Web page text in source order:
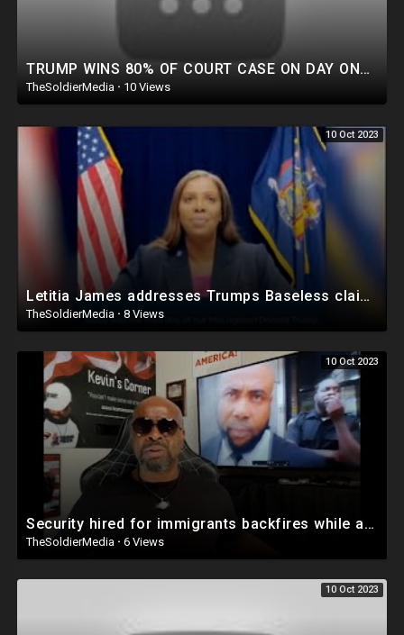
TRUMP WINS 80% OF COURT CASE ON DAY ONE! IT'S OFFICIAL: MATT GAETZ MOVES TO VACATE SPEAKER MCCA
TheSoldierMedia · 10 Views
10 Oct 2023
Letitia James addresses Trumps Baseless claims of a Witch hunt
TheSoldierMedia · 8 Views
10 Oct 2023
Security hired for immigrants backfires while approaching a man filming
TheSoldierMedia · 6 Views
10 Oct 2023